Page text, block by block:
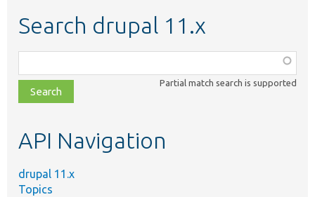
Search drupal 11.x
class,
file,
topic,
Partial match search is supported
API Navigation
drupal 11.x
Topics